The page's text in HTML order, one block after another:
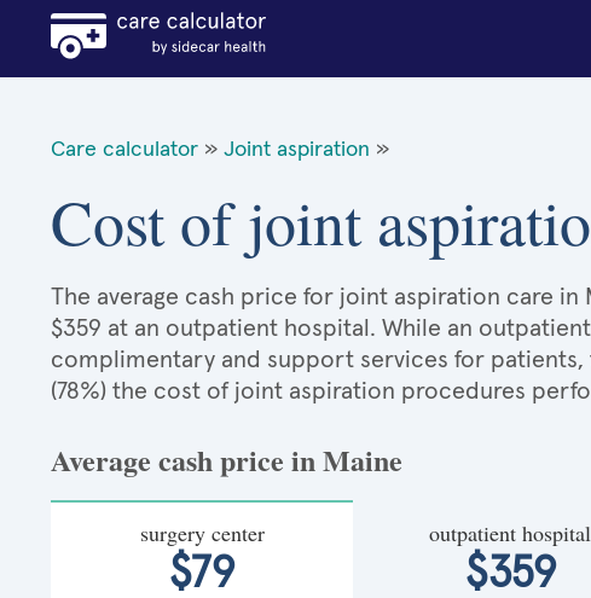
Care calculator » Joint aspiration »
Cost of joint
The average cash price for joint aspiration care in
$359 at an outpatient hospital. While an
complimentary and support services for
(78%) the cost of joint aspiration procedures
Average cash price in Maine
surgery center
$79
outpatient hospital
$359